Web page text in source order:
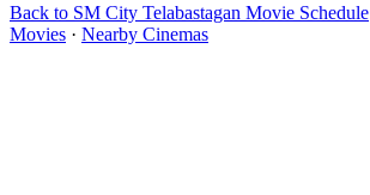
Back to SM City Telabastagan Movie Schedule
Movies · Nearby Cinemas